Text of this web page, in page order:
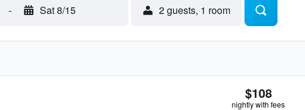
- Sat 8/15 2 guests, 1 room
$108
nightly with fees